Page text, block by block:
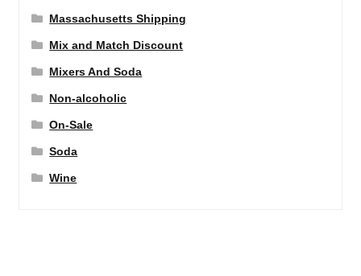
Massachusetts Shipping
Mix and Match Discount
Mixers And Soda
Non-alcoholic
On-Sale
Soda
Wine